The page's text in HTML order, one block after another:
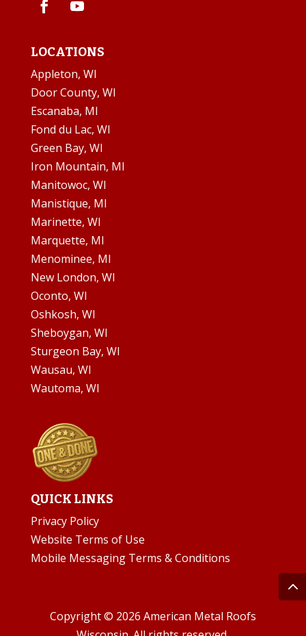
LOCATIONS
Appleton, WI
Door County, WI
Escanaba, MI
Fond du Lac, WI
Green Bay, WI
Iron Mountain, MI
Manitowoc, WI
Manistique, MI
Marinette, WI
Marquette, MI
Menominee, MI
New London, WI
Oconto, WI
Oshkosh, WI
Sheboygan, WI
Sturgeon Bay, WI
Wausau, WI
Wautoma, WI
QUICK LINKS
Privacy Policy
Website Terms of Use
Mobile Messaging Terms & Conditions
Copyright © 2026 American Metal Roofs